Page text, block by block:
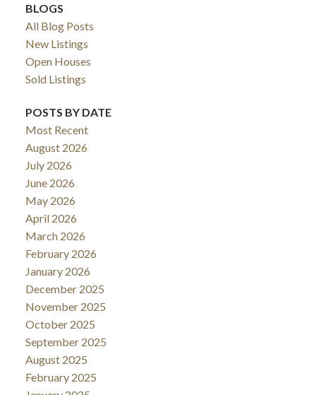
BLOGS
All Blog Posts
New Listings
Open Houses
Sold Listings
POSTS BY DATE
Most Recent
August 2026
July 2026
June 2026
May 2026
April 2026
March 2026
February 2026
January 2026
December 2025
November 2025
October 2025
September 2025
August 2025
February 2025